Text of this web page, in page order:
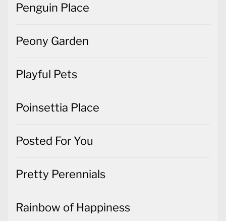
Penguin Place
Peony Garden
Playful Pets
Poinsettia Place
Posted For You
Pretty Perennials
Rainbow of Happiness